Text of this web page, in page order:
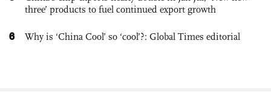
three’ products to fuel continued export growth
6 Why is ‘China Cool’ so ‘cool’?: Global Times editorial